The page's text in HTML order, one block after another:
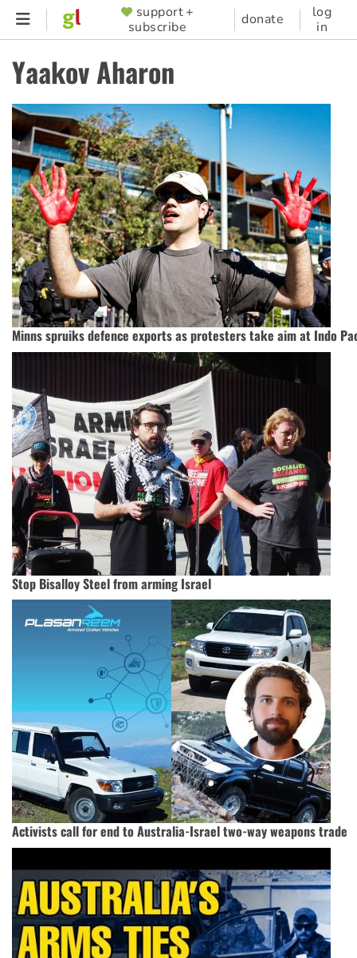
Skip
content
SUPPORTER
MENU
support +
subscribe
donate
log
in
Yaakov Aharon
Minns spruiks defence exports as protesters take aim at Indo
Stop Bisalloy Steel from arming Israel
Activists call for end to Australia-Israel two-way weapons trade